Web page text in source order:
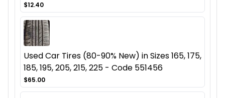
$12.40
Used Car Tires (80-90% New) in Sizes 165, 175,
185, 195, 205, 215, 225 - Code 551456
$65.00